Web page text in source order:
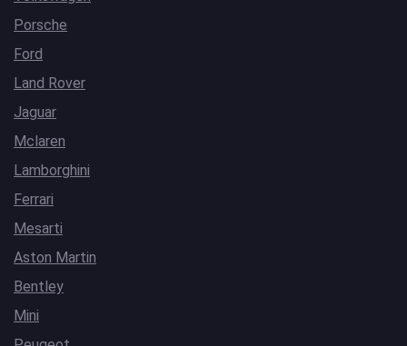
Porsche
Ford
Land Rover
Jaguar
Mclaren
Lamborghini
Ferrari
Mesarti
Aston Martin
Bentley
Mini